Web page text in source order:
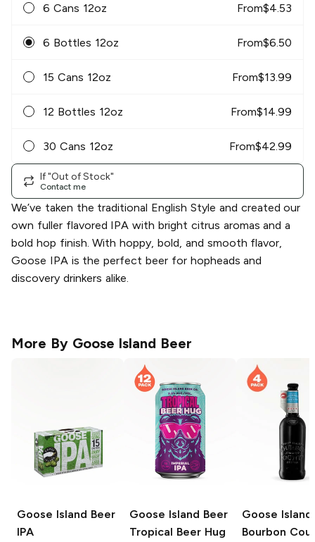
6 Cans 12oz From$4.53
6 Bottles 12oz From$6.50
15 Cans 12oz From$13.99
12 Bottles 12oz From$14.99
30 Cans 12oz From$42.99
If "Out of Stock"
Contact me
We’ve taken the traditional English Style and created our
own fuller flavored IPA with bright citrus aromas and a
bold hop finish. With hoppy, bold, and smooth flavor,
Goose IPA is the perfect beer for hopheads and
discovery drinkers alike.
More By Goose Island Beer
Goose Island Beer
IPA
Goose Island Beer
Tropical Beer Hug
Goose Island
Bourbon